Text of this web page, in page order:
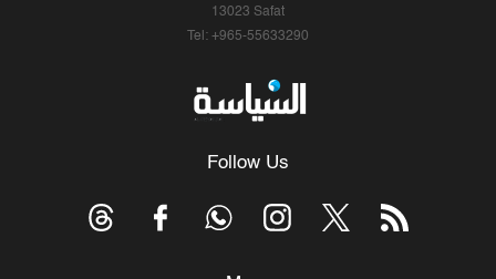
13023 Safat
Tel: +965-55633290
Follow Us